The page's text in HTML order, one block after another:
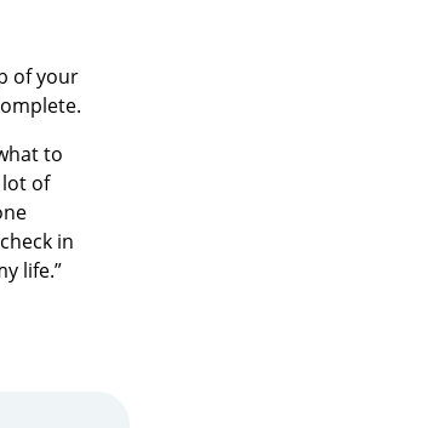
of your
to
lot of
in
life.”